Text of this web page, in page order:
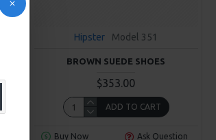
Hipster Model 351
BROWN SUEDE SHOES
$353.00
ADD TO CART
Buy Now Ask Question